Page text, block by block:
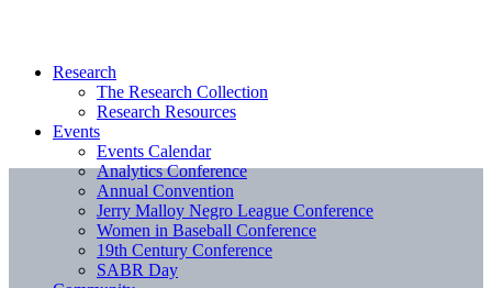
Research
The Research Collection
Research Resources
Events
Events Calendar
Analytics Conference
Annual Convention
Jerry Malloy Negro League Conference
Women in Baseball Conference
19th Century Conference
SABR Day